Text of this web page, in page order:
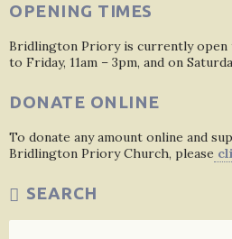
OPENING TIMES
Bridlington Priory is currently open
to Friday, 11am – 3pm, and on
DONATE ONLINE
To donate any amount online and
Bridlington Priory Church, please
SEARCH